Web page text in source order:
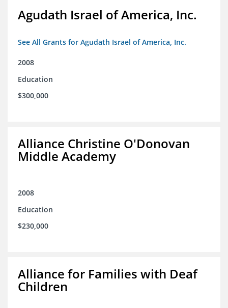
Agudath Israel of America, Inc.
See All Grants for Agudath Israel of America, Inc.
2008
Education
$300,000
Alliance Christine O'Donovan
Middle Academy
2008
Education
$230,000
Alliance for Families with Deaf
Children